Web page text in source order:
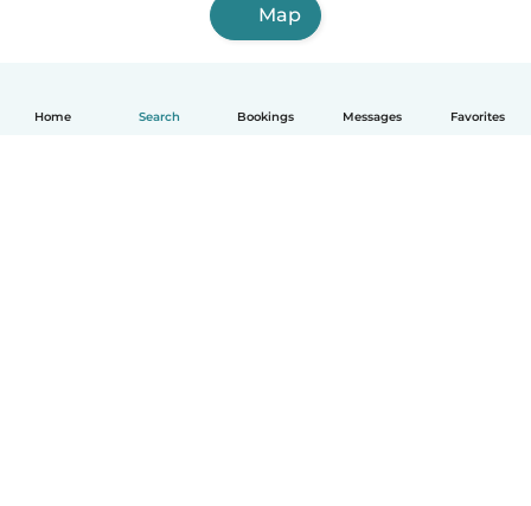
Home Search Bookings Messages Favorites
Map